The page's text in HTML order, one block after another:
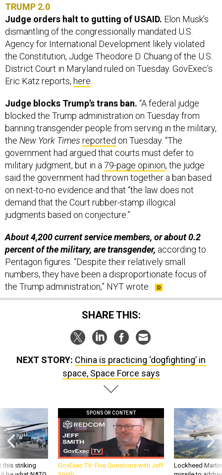
TRUMP 2.0
Judge orders halt to gutting of USAID. Elon Musk’s
dismantling of the congressionally mandated U.S.
Agency for International Development likely violated
the Constitution, Judge Theodore D. Chuang of the U.S.
District Court in Maryland ruled on Tuesday. GovExec’s
Eric Katz reports, here.
Judge blocks Trump’s trans ban. “A federal judge
blocked the Trump administration on Tuesday from
banning transgender people from serving in the military,
the New York Times reported on Tuesday. “The
government had argued that courts must defer to
military judgment, but in a79-page opinion, the judge
said the government had thrown together a ban based
on next-to-no evidence and that “the law does not
demand that the Court rubber-stamp illogical
judgments based on conjecture.”
About 4,200 current service members, or about 0.2
percent of the military, are transgender, according to
Pentagon figures. “Despite their relatively small
numbers, they have been a disproportionate focus of
the Trump administration,” NYT wrote.
SHARE THIS:
NEXT STORY: China is practicing ‘dogfighting’ in
space, Space Force says
this striking
SPONSOR CONTENT
GovExec TV: Five Questions with Jeff
Lockheed